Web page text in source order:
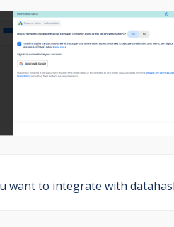
want to integrate with